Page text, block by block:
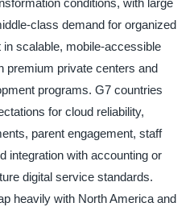
class demand for organized
scalable, mobile-accessible
premium private centers and
programs. G7 countries
for cloud reliability,
parent engagement, staff
integration with accounting or
digital service standards.
heavily with North America and